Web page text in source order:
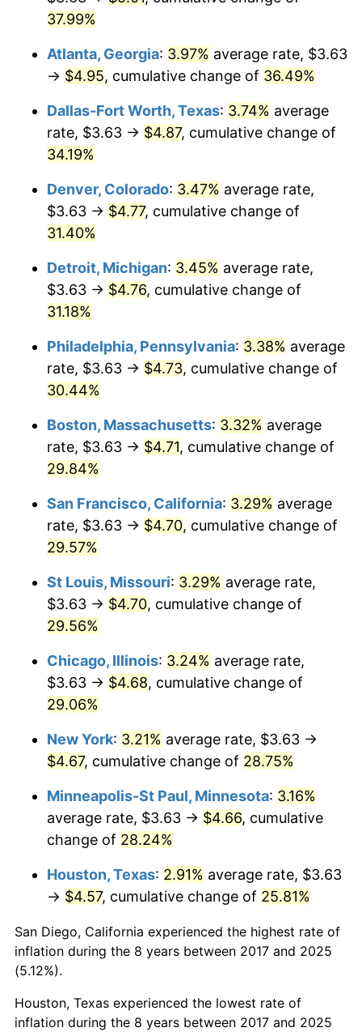
37.99%
Atlanta, Georgia: 3.97% average rate, $3.63
→ $4.95, cumulative change of 36.49%
Dallas-Fort Worth, Texas: 3.74% average
rate, $3.63 → $4.87, cumulative change of
34.19%
Denver, Colorado: 3.47% average rate,
$3.63 → $4.77, cumulative change of
31.40%
Detroit, Michigan: 3.45% average rate,
$3.63 → $4.76, cumulative change of
31.18%
Philadelphia, Pennsylvania: 3.38% average
rate, $3.63 → $4.73, cumulative change of
30.44%
Boston, Massachusetts: 3.32% average
rate, $3.63 → $4.71, cumulative change of
29.84%
San Francisco, California: 3.29% average
rate, $3.63 → $4.70, cumulative change of
29.57%
St Louis, Missouri: 3.29% average rate,
$3.63 → $4.70, cumulative change of
29.56%
Chicago, Illinois: 3.24% average rate,
$3.63 → $4.68, cumulative change of
29.06%
New York: 3.21% average rate, $3.63 →
$4.67, cumulative change of 28.75%
Minneapolis-St Paul, Minnesota: 3.16%
average rate, $3.63 → $4.66, cumulative
change of 28.24%
Houston, Texas: 2.91% average rate, $3.63
→ $4.57, cumulative change of 25.81%
San Diego, California experienced the highest rate of
inflation during the 8 years between 2017 and 2025
(5.12%).
Houston, Texas experienced the lowest rate of
inflation during the 8 years between 2017 and 2025